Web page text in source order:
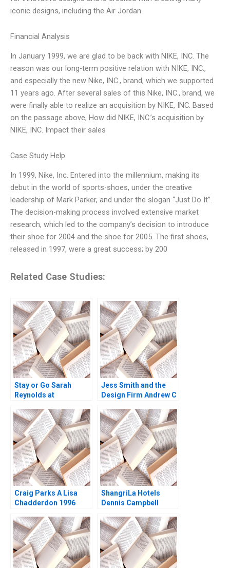
iconic designs, including the Air Jordan
Financial Analysis
In January 1999, we are glad to be back with NIKE, INC. The
reason was our long-term positive relation with NIKE, INC.,
and especially the new Nike, INC., brand, which we supported
11 years ago. After several sales of this Nike, INC., brand, we
were finally able to realize an acquisition by NIKE, INC. Based
on the passage above, How did NIKE, INC.’s acquisition by
NIKE, INC. Impact their sales
Case Study Help
In 1999, Nike, Inc. Entered into the millennium, making its
debut in the world of sports-shoes, under the creative
leadership of Mark Parker, and under the slogan “Just Do It”.
The decision-making process involved extensive market
research, which led to the company’s decision to introduce
their shoe for 2004 and the shoe for 2005. The first shoes,
released in 1997, were a great success; by 200
Related Case Studies:
Stay or Go Sarah
Reynolds at
David G Fubini Amr
Seifeldin Patrick
Sanguineti
Jess Smith and the
Design Firm Andrew C
Neeley Jenny Mead
2010
Craig Parks A Lisa
Chadderdon 1996
ShangriLa Hotels
Dennis Campbell